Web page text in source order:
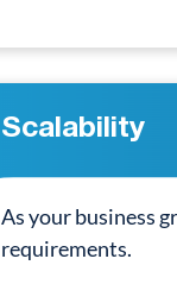
Scalability
As your business
requirements.